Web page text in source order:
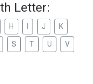
Letter:
H J K
S T U V